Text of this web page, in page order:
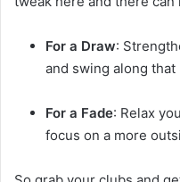
For a Draw:
and swing along that
For a Fade: Relax
focus on a more